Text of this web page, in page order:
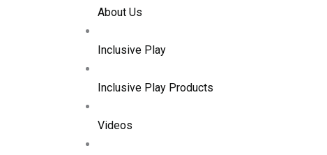
About Us
Inclusive Play
Inclusive Play Products
Videos